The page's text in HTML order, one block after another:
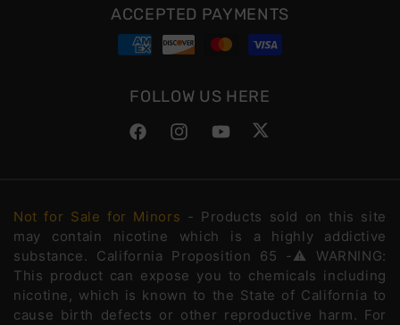
ACCEPTED PAYMENTS
FOLLOW US HERE
FacebookInstagramYouTubeTwitter
Not for Sale for Minors - Products sold on this site
may contain nicotine which is a highly addictive
substance. California Proposition 65 -⚠️WARNING:
This product can expose you to chemicals including
nicotine, which is known to the State of California to
cause birth defects or other reproductive harm. For